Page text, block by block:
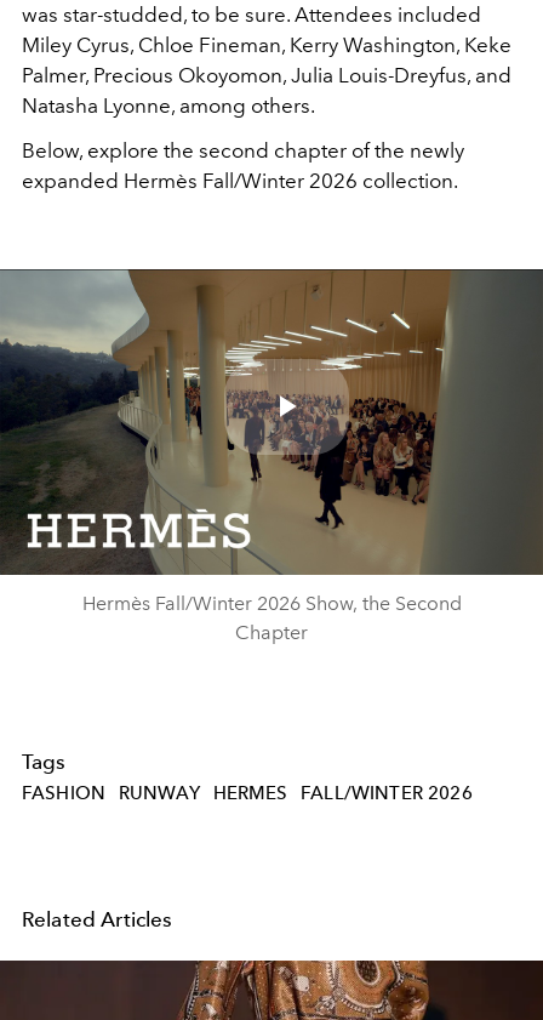
was star-studded, to be sure. Attendees included
Miley Cyrus, Chloe Fineman, Kerry Washington, Keke
Palmer, Precious Okoyomon, Julia Louis-Dreyfus, and
Natasha Lyonne, among others.
Below, explore the second chapter of the newly
expanded Hermès Fall/Winter 2026 collection.
Play
Hermès Fall/Winter 2026 Show, the Second
Chapter
Tags
FASHION RUNWAY HERMES FALL/WINTER 2026
Related Articles